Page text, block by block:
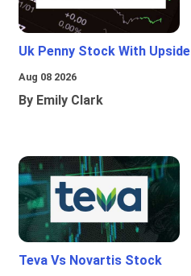
Uk Penny Stock With Upside
Aug 08 2026
By Emily Clark
Teva Vs Novartis Stock